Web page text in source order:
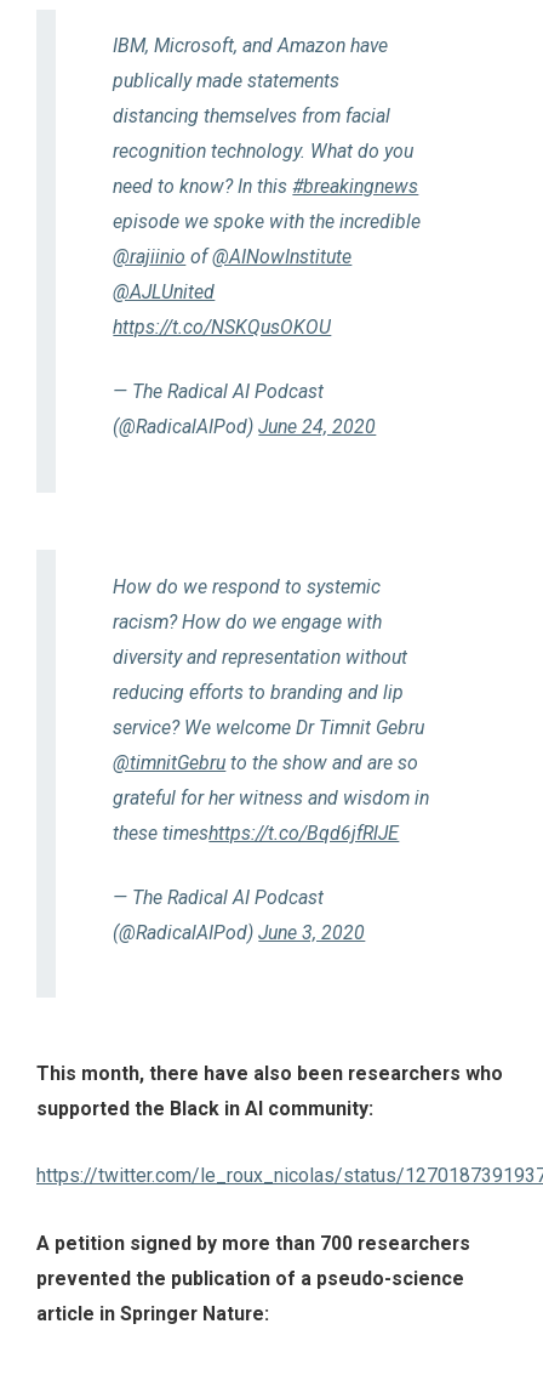
IBM, Microsoft, and Amazon have
publically made statements
distancing themselves from facial
recognition technology. What do you
need to know? In this#breakingnews
episode we spoke with the incredible
@rajiinio of@AINowInstitute
@AJLUnited
https://t.co/NSKQusOKOU
— The Radical AI Podcast
(@RadicalAIPod)June 24, 2020
How do we respond to systemic
racism? How do we engage with
diversity and representation without
reducing efforts to branding and lip
service? We welcome Dr Timnit Gebru
@timnitGebru to the show and are so
grateful for her witness and wisdom in
these timeshttps://t.co/Bqd6jfRlJE
— The Radical AI Podcast
(@RadicalAIPod)June 3, 2020
This month, there have also been researchers who
supported the Black in AI community:
https://twitter.com/le_roux_nicolas/status/
A petition signed by more than 700 researchers
prevented the publication of a pseudo-science
article in Springer Nature: